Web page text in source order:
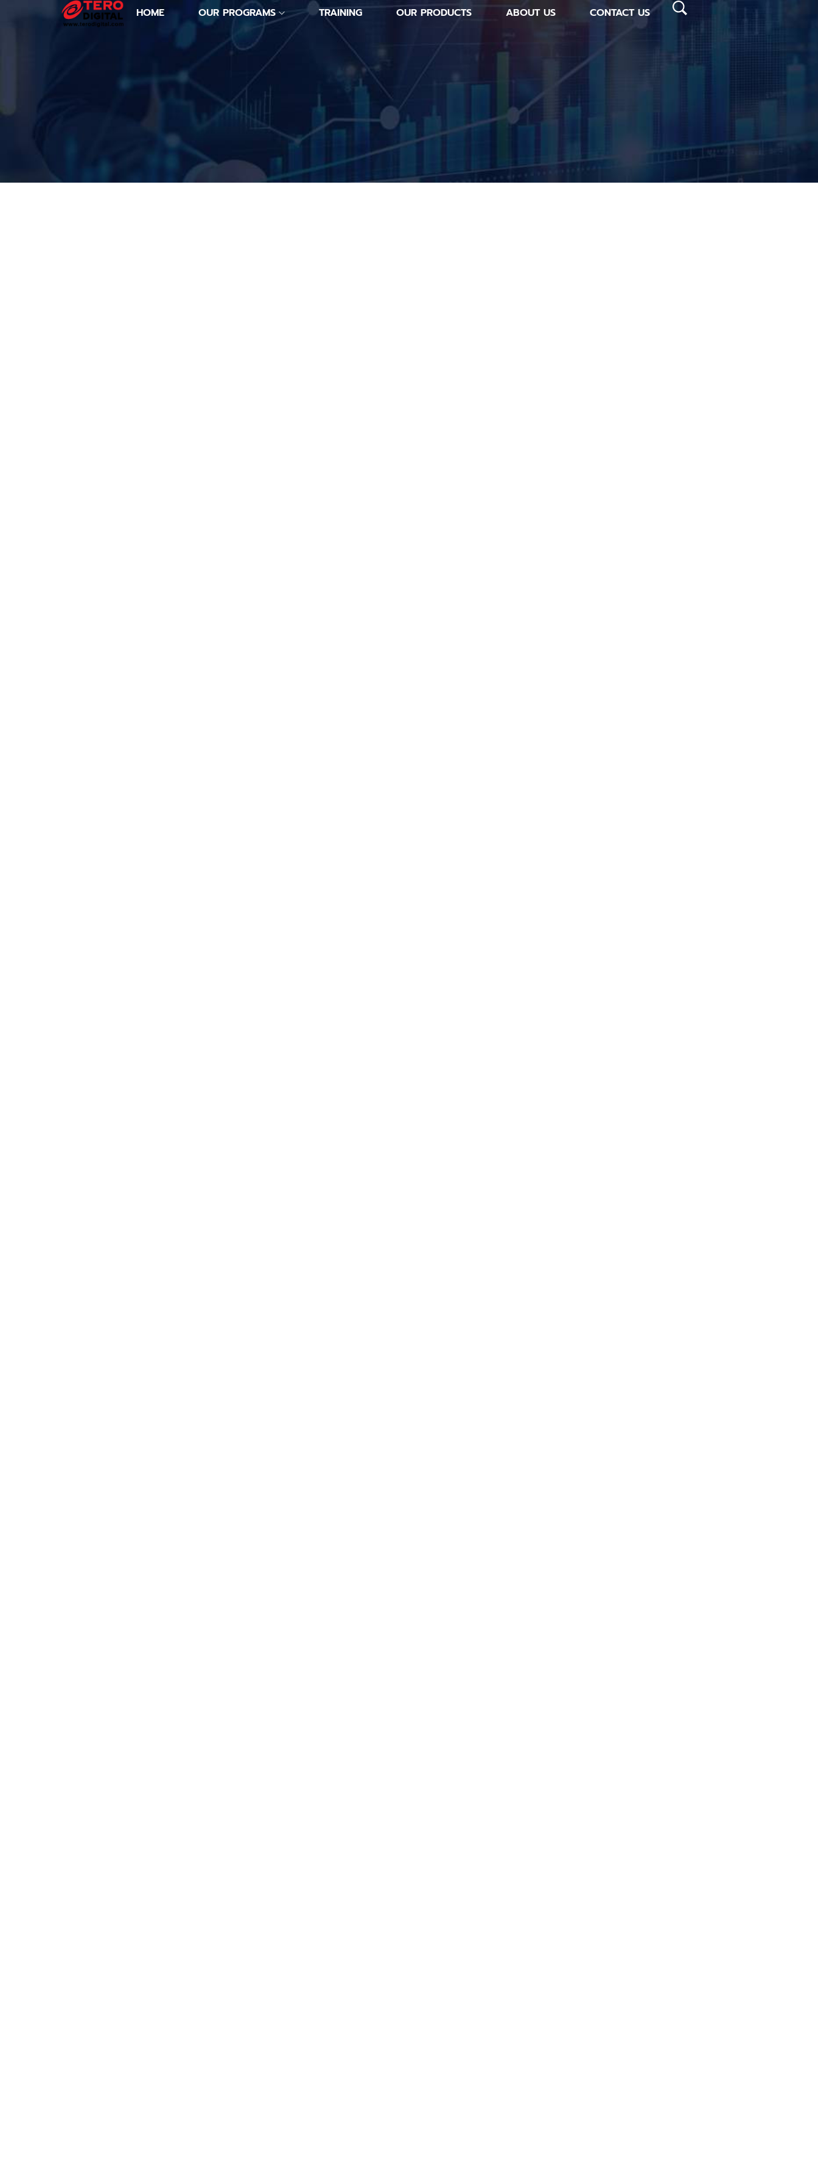
HOME OUR PROGRAMS TRAINING OUR PRODUCTS ABOUT US CONTACT US